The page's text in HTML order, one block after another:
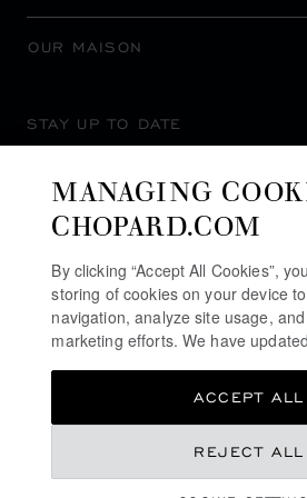
OUR MAISON
STAY UP TO DATE
MANAGING
CHOPARD.COM
By clicking “Accept All Cookies”,
storing of cookies on your device
navigation, analyze site usage,
marketing efforts. We have
REJECT ALL
ACCEPT ALL